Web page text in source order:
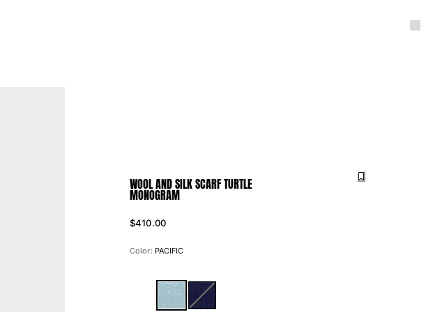
WOOL AND SILK SCARF TURTLE
MONOGRAM
$410.00
Color: PACIFIC